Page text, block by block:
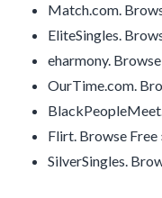
Match.com.
EliteSingles.
eharmony.
OurTime.com.
Flirt. Browse Free
SilverSingles.